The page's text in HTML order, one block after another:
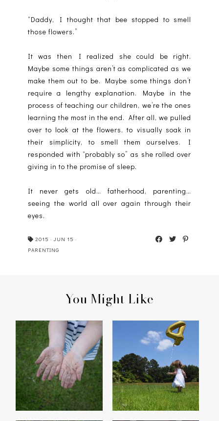
“Daddy, I thought that bee stopped to smell
those flowers.”
It was then I realized she could be right.
Maybe some things aren’t as complicated as we
make them out to be. Maybe some things don’t
require a lengthy explanation. Maybe in the
process of teaching our children, we’re the ones
learning the most in the end. After all, we pulled
over to look at the flowers, to visually soak in
their simplicity, to smell them ourselves. I
responded with “probably so” as she rolled over
giving in to the promise of sleep.
It never gets old… fatherhood, parenting…
seeing the world all over again through their
eyes.
2015 · JUN 15 ·
PARENTING
You Might Like
HER HANDS MADISON TURNS FOUR